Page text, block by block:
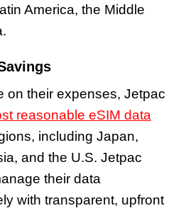
America, the Middle
on their expenses, Jetpac
reasonable eSIM data
including Japan,
and the U.S. Jetpac
their data
with transparent, upfront